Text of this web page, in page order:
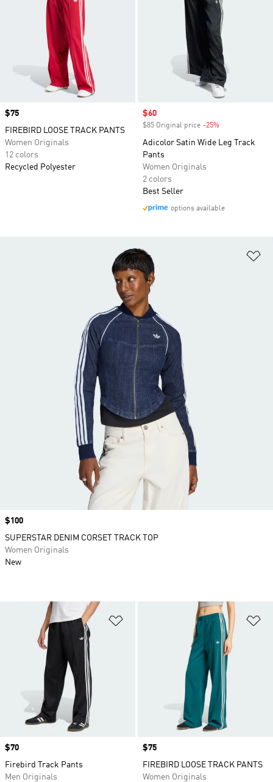
Price
$75
FIREBIRD LOOSE TRACK PANTS
Women Originals
12 colors
Recycled Polyester
Sale price
$60
$85 Original price -25%
Adicolor Satin Wide Leg Track
Pants
Women Originals
2 colors
Best Seller
options available
Price
$70
Firebird Track Pants
Men Originals
Price
$75
FIREBIRD LOOSE TRACK PANTS
Women Originals
Price
$100
SUPERSTAR DENIM CORSET TRACK TOP
Women Originals
New